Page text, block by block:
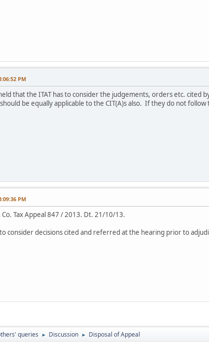
PM
that the ITAT has to consider the judgements, orders etc.
be equally applicable to the CIT(A)s also. If they do not
PM
Co. Tax Appeal 847 / 2013. Dt. 21/10/13.
consider decisions cited and referred at the hearing prior to
queries ► Discussion ► Disposal of Appeal